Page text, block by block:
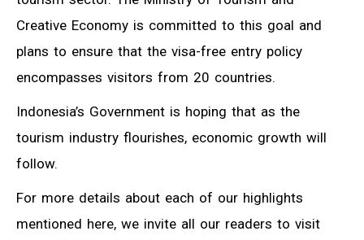
Creative Economy is committed to this goal and
plans to ensure that the visa-free entry policy
encompasses visitors from 20 countries.
Indonesia’s Government is hoping that as the
tourism industry flourishes, economic growth will
follow.
For more details about each of our highlights
mentioned here, we invite all our readers to visit